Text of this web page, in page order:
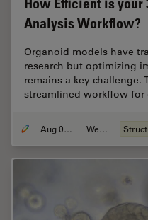
How Efficient is your
Analysis Workflow?
Organoid models have
research but optimizing
remains a key challenge.
streamlined workflow
Aug 06, 2024 Webinar